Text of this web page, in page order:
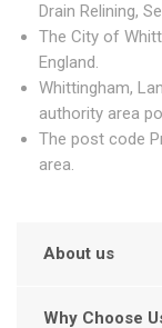
Drain Relining,
The City of
England.
Whittingham,
authority area
The post code
area.
About us
Why Choose